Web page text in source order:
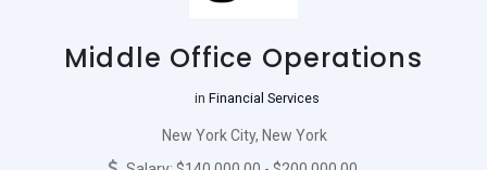
Middle Office Operations
in Financial Services
New York City, New York